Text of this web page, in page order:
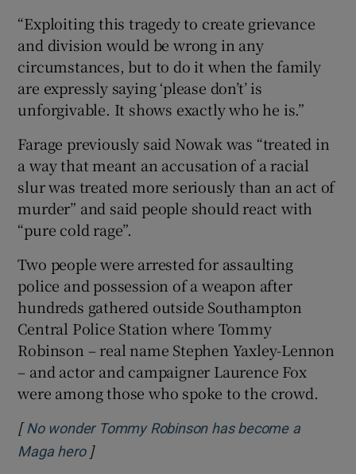
“Exploiting this tragedy to create grievance
and division would be wrong in any
circumstances, but to do it when the family
are expressly saying ‘please don’t’ is
unforgivable. It shows exactly who he is.”
Farage previously said Nowak was “treated in
a way that meant an accusation of a racial
slur was treated more seriously than an act of
murder” and said people should react with
“pure cold rage”.
Two people were arrested for assaulting
police and possession of a weapon after
hundreds gathered outside Southampton
Central Police Station where Tommy
Robinson – real name Stephen Yaxley-Lennon
– and actor and campaigner Laurence Fox
were among those who spoke to the crowd.
[ No wonder Tommy Robinson has become a
Maga heroOpens in new window
]